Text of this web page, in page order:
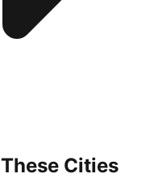
These Cities